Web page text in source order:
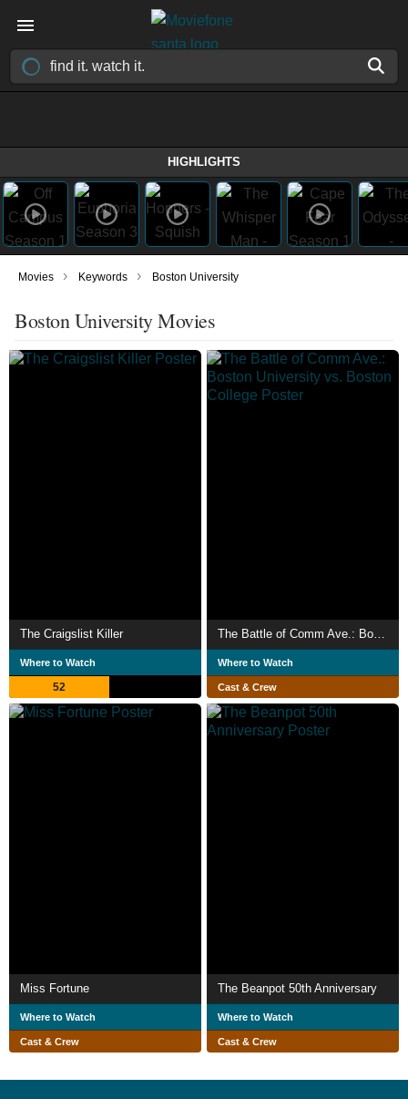
HIGHLIGHTS
Movies › Keywords › Boston University
Boston University Movies
The Craigslist Killer
Where to Watch
52
The Battle of Comm Ave.: Boston University vs. Boston College
Where to Watch
Cast & Crew
Miss Fortune
Where to Watch
Cast & Crew
The Beanpot 50th Anniversary
Where to Watch
Cast & Crew